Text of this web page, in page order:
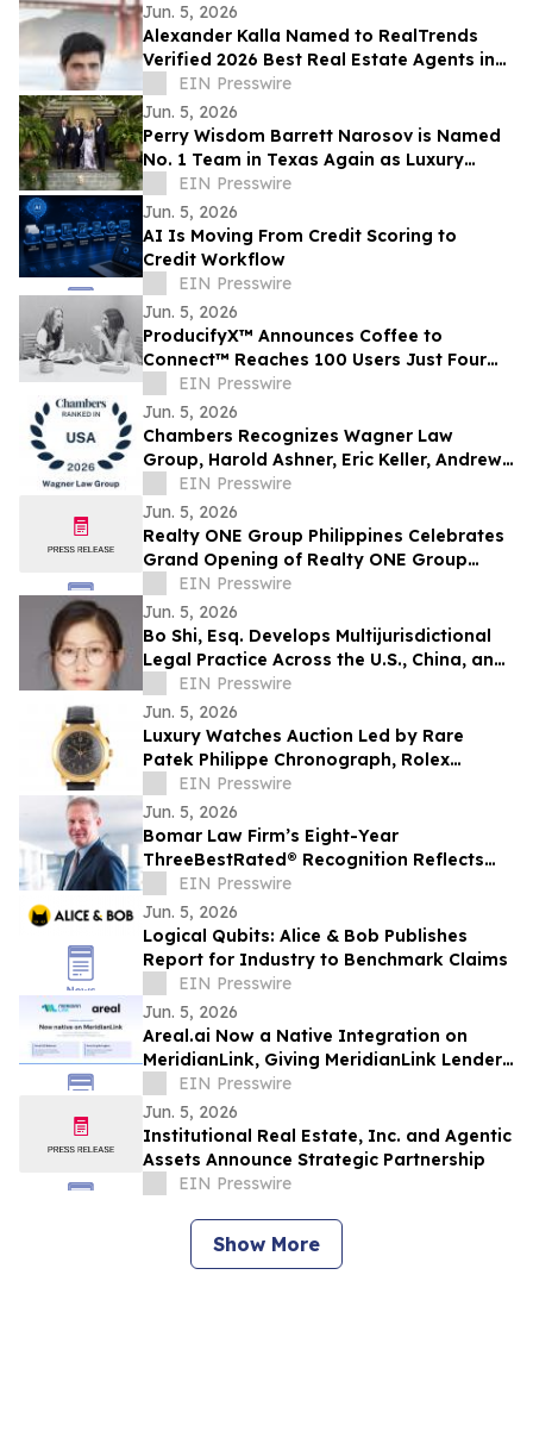
Jun. 5, 2026
Alexander Kalla Named to RealTrends
Verified 2026 Best Real Estate Agents in
the US & California, $11.3M Avg Sale Price
EIN Presswire
Jun. 5, 2026
Perry Wisdom Barrett Narosov is Named
No. 1 Team in Texas Again as Luxury
Sales Surge
EIN Presswire
Jun. 5, 2026
AI Is Moving From Credit Scoring to
Credit Workflow
EIN Presswire
Jun. 5, 2026
ProducifyX™ Announces Coffee to
Connect™ Reaches 100 Users Just Four
Months After Launch
EIN Presswire
Jun. 5, 2026
Chambers Recognizes Wagner Law
Group, Harold Ashner, Eric Keller, Andrew
Oringer, Roberta Casper Watson, Stephen
Wilkes
EIN Presswire
Jun. 5, 2026
Realty ONE Group Philippines Celebrates
Grand Opening of Realty ONE Group
Preferred in Makati City
EIN Presswire
Jun. 5, 2026
Bo Shi, Esq. Develops Multijurisdictional
Legal Practice Across the U.S., China, and
VietnamEIN Presswire
Jun. 5, 2026
Luxury Watches Auction Led by Rare
Patek Philippe Chronograph, Rolex
Daytona & Audemars Piguet Royal Oak
EIN Presswire
Jun. 5, 2026
Bomar Law Firm’s Eight-Year
ThreeBestRated® Recognition Reflects
Trusted Tax Defense Excellence
EIN Presswire
Jun. 5, 2026
Logical Qubits: Alice & Bob Publishes
Report for Industry to Benchmark Claims
EIN Presswire
Jun. 5, 2026
Areal.ai Now a Native Integration on
MeridianLink, Giving MeridianLink Lenders
a Fast Path to Doubling Loan Throughput
EIN Presswire
Jun. 5, 2026
Institutional Real Estate, Inc. and Agentic
Assets Announce Strategic Partnership
EIN Presswire
Show More